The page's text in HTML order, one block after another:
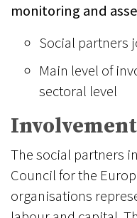
monitoring and
Social partners
Main level of
sectoral level
Involvement
The social partners
Council for the
organisations